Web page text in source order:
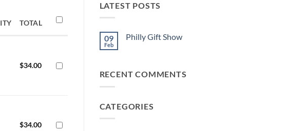
TOTAL
$34.00
$34.00
LATEST POSTS
09
Feb
Philly Gift Show
Gift
RECENT COMMENTS
CATEGORIES